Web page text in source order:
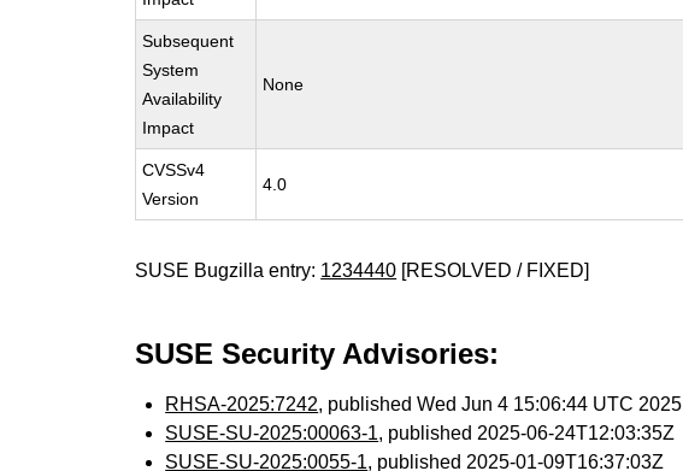
Subsequent
System
Availability
Impact
None
CVSSv4
Version
4.0
SUSE Bugzilla entry: 1234440 [RESOLVED / FIXED]
SUSE Security Advisories:
RHSA-2025:7242, published Wed Jun 4 15:06:44 UTC 2025
SUSE-SU-2025:00063-1, published 2025-06-24T12:03:35Z
SUSE-SU-2025:0055-1, published 2025-01-09T16:37:03Z